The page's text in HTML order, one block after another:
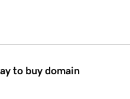
to buy domain